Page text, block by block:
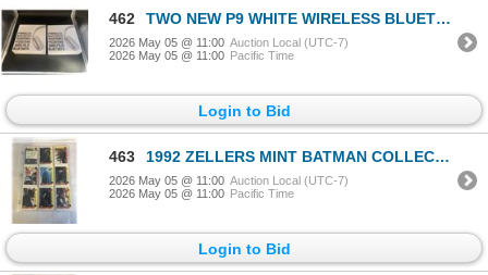
462 TWO NEW P9 WHITE WIRELESS BLUETOOTH HEADPHONES AIRPOD MAX LOOKALIKES
2026 May 05 @ 11:00 Auction Local (UTC-7)
2026 May 05 @ 11:00 Pacific Time
Login to Bid
463 1992 ZELLERS MINT BATMAN COLLECTION 24 CARDS, RARE
2026 May 05 @ 11:00 Auction Local (UTC-7)
2026 May 05 @ 11:00 Pacific Time
Login to Bid